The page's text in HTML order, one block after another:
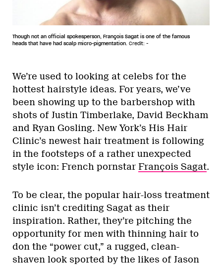
Though not an official spokesperson, François Sagat is one of the famous
heads that have had scalp micro-pigmentation. Credit: -
We’re used to looking at celebs for the
hottest hairstyle ideas. For years, we’ve
been showing up to the barbershop with
shots of Justin Timberlake, David Beckham
and Ryan Gosling. New York’s His Hair
Clinic’s newest hair treatment is following
in the footsteps of a rather unexpected
style icon: French pornstar François Sagat.
To be clear, the popular hair-loss treatment
clinic isn’t crediting Sagat as their
inspiration. Rather, they’re pitching the
opportunity for men with thinning hair to
don the “power cut,” a rugged, clean-
shaven look sported by the likes of Jason